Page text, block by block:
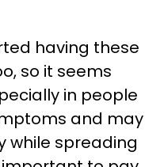
having these
so it seems
in people
and may
while spreading